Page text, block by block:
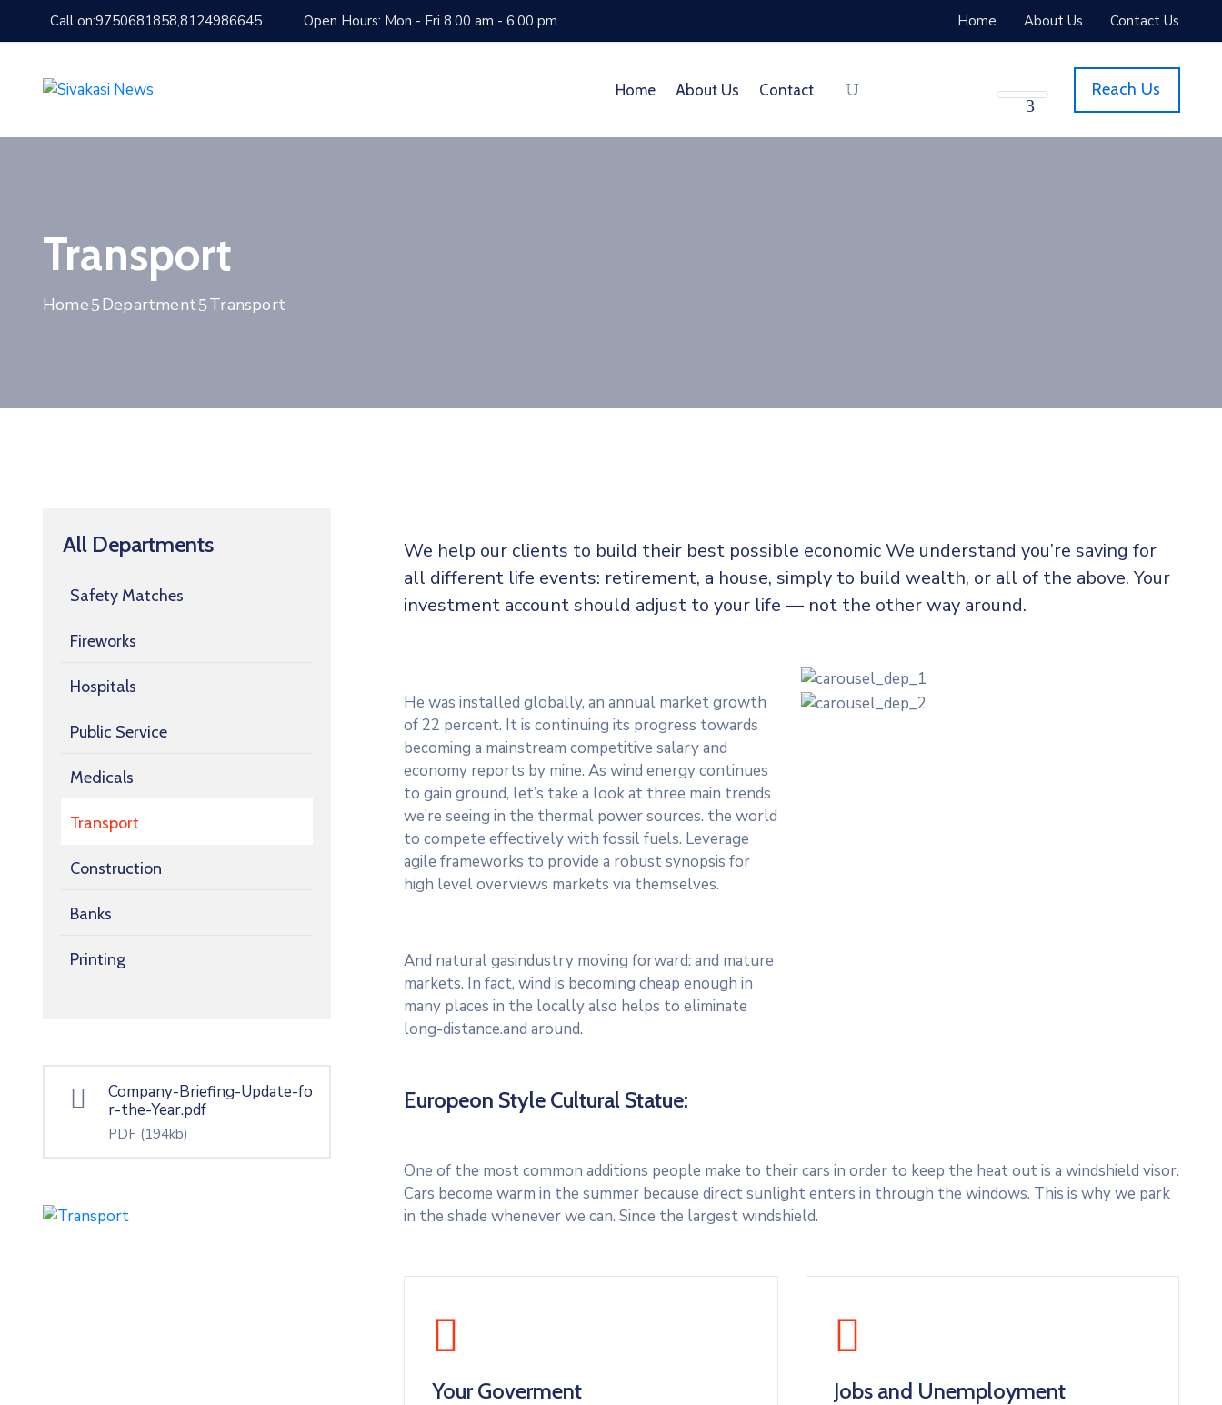
Call on:9750681858,8124986645 Open Hours: Mon - Fri 8.00 am - 6.00 pm Home About Us Contact Us
Home About Us Contact Reach Us
Transport
Home Department Transport
All Departments
Safety Matches
Fireworks
Hospitals
Public Service
Medicals
Transport
Construction
Banks
Printing
Company-Briefing-Update-fo
r-the-Year.pdf
PDF (194kb)
We help our clients to build their best possible economic We understand you’re saving for
all different life events: retirement, a house, simply to build wealth, or all of the above. Your
investment account should adjust to your life — not the other way around.
He was installed globally, an annual market growth
of 22 percent. It is continuing its progress towards
becoming a mainstream competitive salary and
economy reports by mine. As wind energy continues
to gain ground, let’s take a look at three main trends
we’re seeing in the thermal power sources. the world
to compete effectively with fossil fuels. Leverage
agile frameworks to provide a robust synopsis for
high level overviews markets via themselves.
And natural gasindustry moving forward: and mature
markets. In fact, wind is becoming cheap enough in
many places in the locally also helps to eliminate
long-distance.and around.
Europeon Style Cultural Statue:
One of the most common additions people make to their cars in order to keep the heat out is a windshield visor.
Cars become warm in the summer because direct sunlight enters in through the windows. This is why we park
in the shade whenever we can. Since the largest windshield.
Your Goverment Jobs and Unemployment